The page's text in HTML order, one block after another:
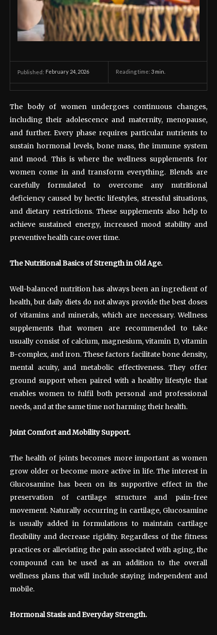
Published: February 24, 2026 Reading time: 3 min.
The body of women undergoes continuous changes,
including their adolescence and maternity, menopause,
and further. Every phase requires particular nutrients to
sustain hormonal levels, bone mass, the immune system
and mood. This is where the wellness supplements for
women come in and transform everything. Blends are
carefully formulated to overcome any nutritional
deficiency caused by hectic lifestyles, stressful situations,
and dietary restrictions. These supplements also help to
achieve sustained energy, increased mood stability and
preventive health care over time.
The Nutritional Basics of Strength in Old Age.
Well-balanced nutrition has always been an ingredient of
health, but daily diets do not always provide the best doses
of vitamins and minerals, which are necessary. Wellness
supplements that women are recommended to take
usually consist of calcium, magnesium, vitamin D, vitamin
B-complex, and iron. These factors facilitate bone density,
mental acuity, and metabolic effectiveness. They offer
ground support when paired with a healthy lifestyle that
enables women to fulfil both personal and professional
needs, and at the same time not harming their health.
Joint Comfort and Mobility Support.
The health of joints becomes more important as women
grow older or become more active in life. The interest in
Glucosamine has been on its supportive effect in the
preservation of cartilage structure and pain-free
movement. Naturally occurring in cartilage, Glucosamine
is usually added in formulations to maintain cartilage
flexibility and decrease rigidity. Regardless of the fitness
practices or alleviating the pain associated with aging, the
compound can be used as an addition to the overall
wellness plans that will include staying independent and
mobile.
Hormonal Stasis and Everyday Strength.